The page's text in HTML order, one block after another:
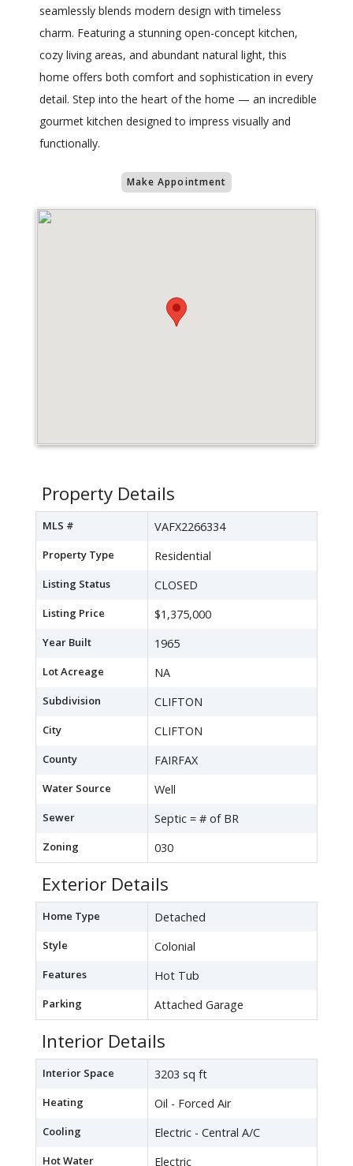
seamlessly blends modern design with timeless
charm. Featuring a stunning open-concept kitchen,
cozy living areas, and abundant natural light, this
home offers both comfort and sophistication in every
detail. Step into the heart of the home — an incredible
gourmet kitchen designed to impress visually and
functionally.
Make Appointment
Property Details
MLS # VAFX2266334
Property Type Residential
Listing Status CLOSED
Listing Price $1,375,000
Year Built 1965
Lot Acreage NA
Subdivision CLIFTON
City CLIFTON
County FAIRFAX
Water Source Well
Sewer Septic = # of BR
Zoning 030
Exterior Details
Home Type Detached
Style Colonial
Features Hot Tub
Parking Attached Garage
Interior Details
Interior Space 3203 sq ft
Heating Oil - Forced Air
Cooling Electric - Central A/C
Hot Water Electric